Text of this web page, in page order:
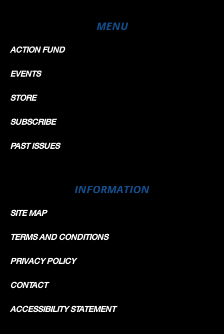
MENU
ACTION FUND
EVENTS
STORE
SUBSCRIBE
PAST ISSUES
INFORMATION
SITE MAP
TERMS AND CONDITIONS
PRIVACY POLICY
CONTACT
ACCESSIBILITY STATEMENT